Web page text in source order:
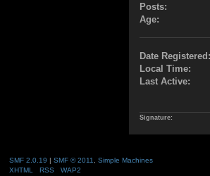
Posts:
Age:
Date Registered:
Local Time:
Last Active:
Signature:
SMF 2.0.19 | SMF © 2011
Simple Machines
XHTML
RSS WAP2